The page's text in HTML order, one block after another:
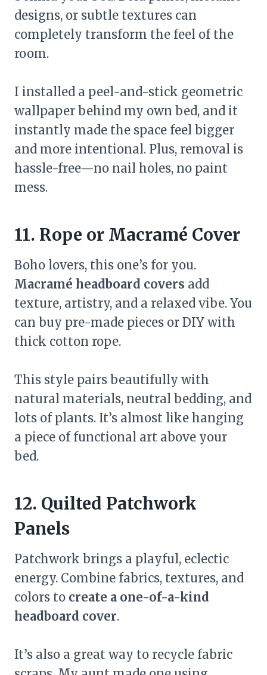
designs, or subtle textures can
completely transform the feel of the
room.
I installed a peel-and-stick geometric
wallpaper behind my own bed, and it
instantly made the space feel bigger
and more intentional. Plus, removal is
hassle-free—no nail holes, no paint
mess.
11. Rope or Macramé Cover
Boho lovers, this one’s for you.
Macramé headboard covers add
texture, artistry, and a relaxed vibe. You
can buy pre-made pieces or DIY with
thick cotton rope.
This style pairs beautifully with
natural materials, neutral bedding, and
lots of plants. It’s almost like hanging
a piece of functional art above your
bed.
12. Quilted Patchwork
Panels
Patchwork brings a playful, eclectic
energy. Combine fabrics, textures, and
colors to create a one-of-a-kind
headboard cover.
It’s also a great way to recycle fabric